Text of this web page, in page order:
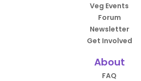
Veg Events
Forum
Newsletter
Get Involved
About
FAQ